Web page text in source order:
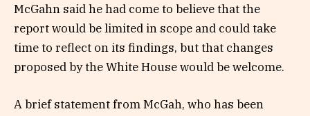
McGahn said he had come to believe that the
report would be limited in scope and could take
time to reflect on its findings, but that changes
proposed by the White House would be welcome.
A brief statement from McGah, who has been